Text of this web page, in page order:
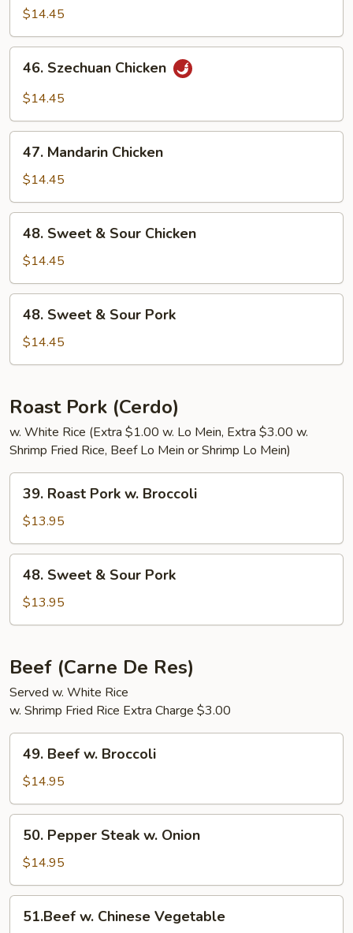
Chicken
$14.45
Szechuan
Chicken
46. Szechuan Chicken
$14.45
Mandarin
Chicken
47. Mandarin Chicken
$14.45
Sweet
Sour
Chicken
48. Sweet & Sour Chicken
$14.45
Sweet
Sour
48. Sweet & Sour Pork
$14.45
Roast Pork (Cerdo)
w. White Rice (Extra $1.00 w. Lo Mein, Extra $3.00 w.
Shrimp Fried Rice, Beef Lo Mein or Shrimp Lo Mein)
Roast
Pork
w.
Broccoli
39. Roast Pork w. Broccoli
$13.95
Sweet
Sour
48. Sweet & Sour Pork
$13.95
Beef (Carne De Res)
Served w. White Rice
w. Shrimp Fried Rice Extra Charge $3.00
Beef
Broccoli
49. Beef w. Broccoli
$14.95
Pepper
Steak
w.
Onion
50. Pepper Steak w. Onion
$14.95
51.Beef w. Chinese Vegetable